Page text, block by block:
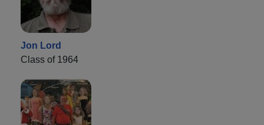
Jon Lord
Class of 1964